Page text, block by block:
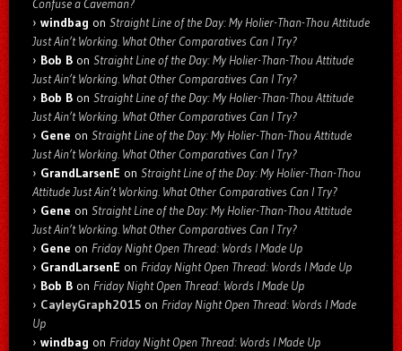
Confuse a Caveman?
windbag on Straight Line of the Day: My Holier-Than-Thou Attitude
Just Ain’t Working. What Other Comparatives Can I Try?
Bob B on Straight Line of the Day: My Holier-Than-Thou Attitude
Just Ain’t Working. What Other Comparatives Can I Try?
Bob B on Straight Line of the Day: My Holier-Than-Thou Attitude
Just Ain’t Working. What Other Comparatives Can I Try?
Gene on Straight Line of the Day: My Holier-Than-Thou Attitude
Just Ain’t Working. What Other Comparatives Can I Try?
GrandLarsenE on Straight Line of the Day: My Holier-Than-Thou
Attitude Just Ain’t Working. What Other Comparatives Can I Try?
Gene on Straight Line of the Day: My Holier-Than-Thou Attitude
Just Ain’t Working. What Other Comparatives Can I Try?
Gene on Friday Night Open Thread: Words I Made Up
GrandLarsenE on Friday Night Open Thread: Words I Made Up
Bob B on Friday Night Open Thread: Words I Made Up
CayleyGraph2015 on Friday Night Open Thread: Words I Made
Up
windbag on Friday Night Open Thread: Words I Made Up